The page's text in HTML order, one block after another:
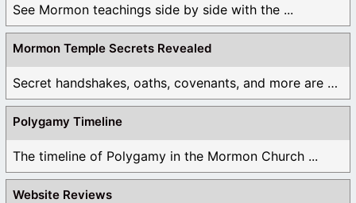
See Mormon teachings side by side with the ...
Mormon Temple Secrets Revealed
Secret handshakes, oaths, covenants, and more are all ...
Polygamy Timeline
The timeline of Polygamy in the Mormon Church ...
Website Reviews